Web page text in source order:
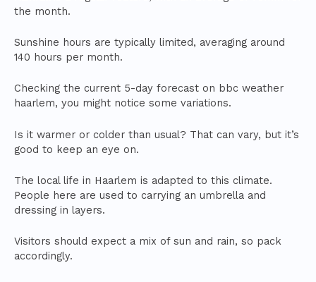
the month.
Sunshine hours are typically limited, averaging around
140 hours per month.
Checking the current 5-day forecast on bbc weather
haarlem, you might notice some variations.
Is it warmer or colder than usual? That can vary, but it’s
good to keep an eye on.
The local life in Haarlem is adapted to this climate.
People here are used to carrying an umbrella and
dressing in layers.
Visitors should expect a mix of sun and rain, so pack
accordingly.